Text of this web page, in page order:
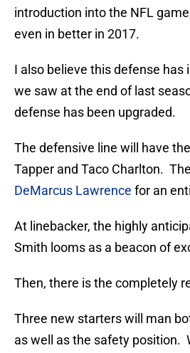
introduction into the NFL
even in better in 2017.
I also believe this defense
we saw at the end of last
defense has been upgraded.
The defensive line will have
Tapper and Taco Charlton.
DeMarcus Lawrence for an
At linebacker, the highly
Smith looms as a beacon of
Then, there is the completely
Three new starters will man
as well as the safety position.